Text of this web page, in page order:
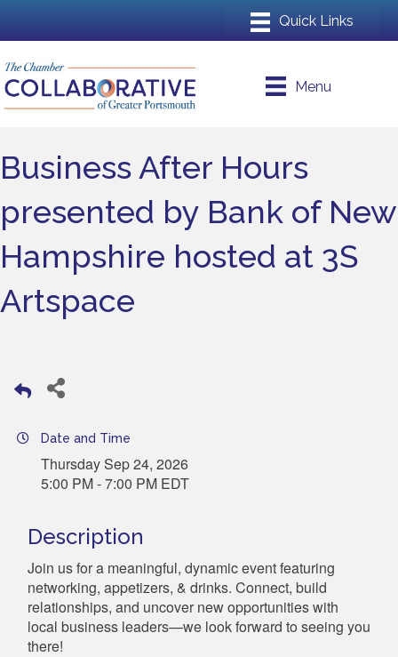
Menu
Business After Hours
presented by Bank of New
Hampshire hosted at 3S
Artspace
Date and Time
Thursday Sep 24, 2026
5:00 PM - 7:00 PM EDT
Description
Join us for a meaningful, dynamic event featuring
networking, appetizers, & drinks. Connect, build
relationships, and uncover new opportunities with
local business leaders—we look forward to seeing you
there!